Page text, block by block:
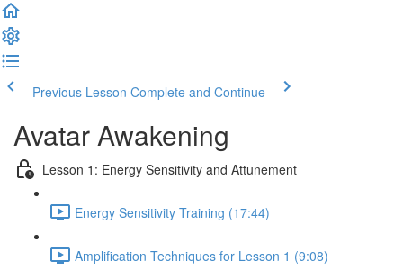
Previous Lesson Complete and Continue
Avatar Awakening
Lesson 1: Energy Sensitivity and Attunement
Energy Sensitivity Training (17:44)
Amplification Techniques for Lesson 1 (9:08)